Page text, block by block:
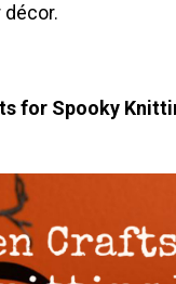
décor.
for Spooky